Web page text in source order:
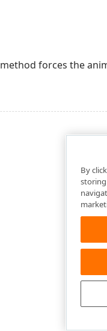
method forces the
By